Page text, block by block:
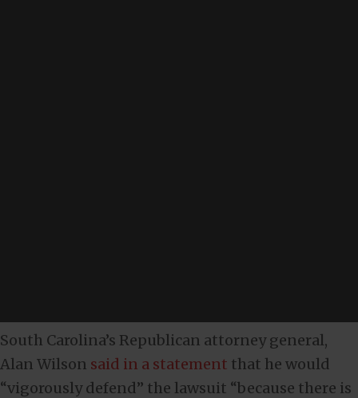
South Carolina’s Republican attorney general,
Alan Wilson said in a statement that he would
“vigorously defend” the lawsuit “because there is